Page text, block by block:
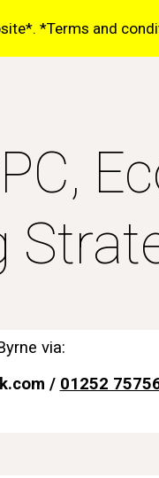
to navigation
*Terms and
via:
/ 01252